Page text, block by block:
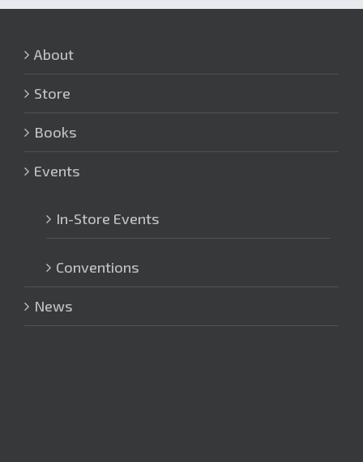
About
Store
Books
Events
In-Store Events
Conventions
News